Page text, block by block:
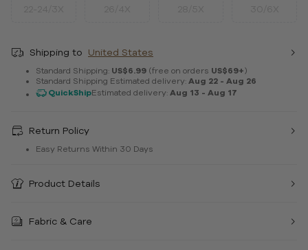
Shipping to United States
Standard Shipping: US$6.99 (free on orders US$69+)
Standard Shipping Estimated delivery: Aug 22 - Aug 26
QuickShipEstimated delivery: Aug 13 - Aug 17
Return Policy
Easy Returns Within 30 Days
Product Details
Fabric & Care